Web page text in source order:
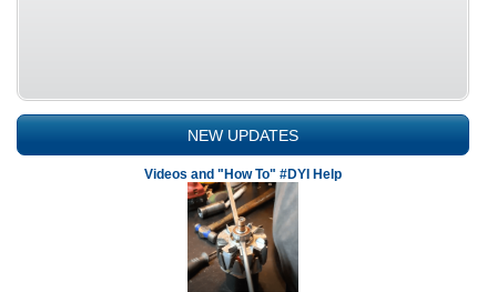
NEW UPDATES
Videos and "How To" #DYI Help